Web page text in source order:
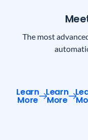
The most
Learn
More
Learn
More